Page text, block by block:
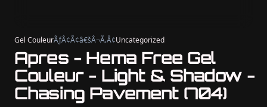
Gel CouleurÃƒÂ¢Ã¢â€šÂ¬Ã‚Â¢Uncategorized
Apres - Hema Free Gel
Couleur - Light & Shadow -
Chasing Pavement (704)